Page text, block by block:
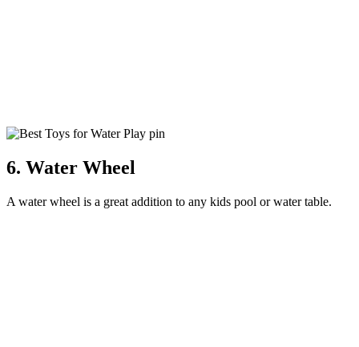
6. Water Wheel
A water wheel is a great addition to any kids pool or water table.